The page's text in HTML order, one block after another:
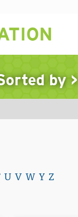
by >
U V W Y Z